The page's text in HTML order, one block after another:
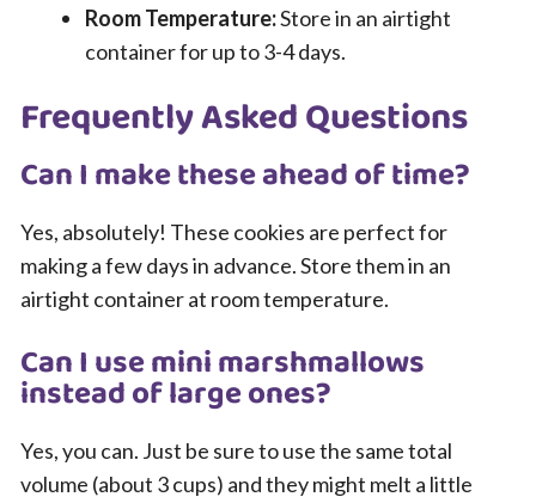
Room Temperature:Store in an airtight
container for up to 3-4 days.
Frequently Asked Questions
Can I make these ahead of time?
Yes, absolutely! These cookies are perfect for
making a few days in advance. Store them in an
airtight container at room temperature.
Can I use mini marshmallows
instead of large ones?
Yes, you can. Just be sure to use the same total
volume (about 3 cups) and they might melt a little